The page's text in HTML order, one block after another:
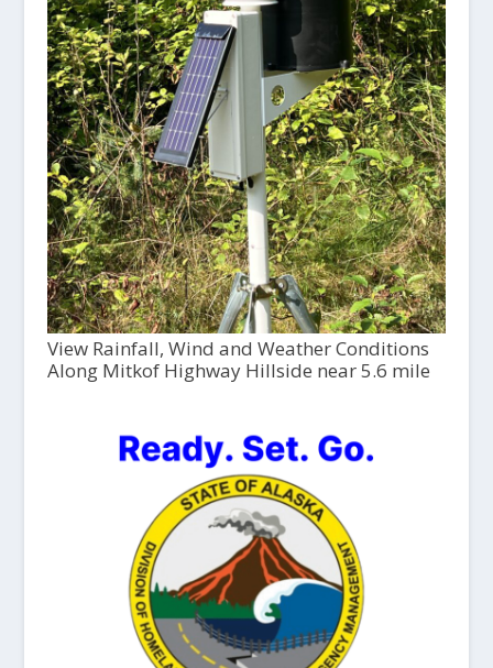
View Rainfall, Wind and Weather Conditions
Along Mitkof Highway Hillside near 5.6 mile